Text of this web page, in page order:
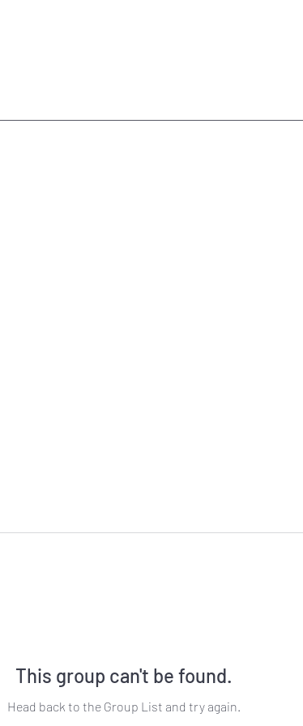
This group can't be found.
Head back to the Group List and try again.